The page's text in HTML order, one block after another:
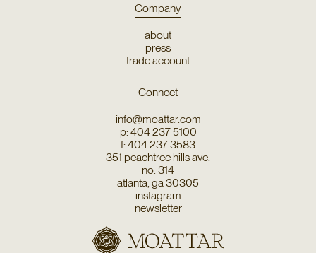
Company
about
press
trade account
Connect
info@moattar.com
p: 404 237 5100
f: 404 237 3583
351 peachtree hills ave.
no. 314
atlanta, ga 30305
instagram
newsletter